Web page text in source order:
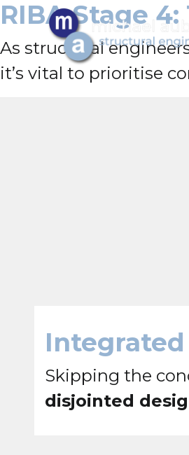
RIBA Stage
As structural
it’s vital to prioritise
Skipping the
disjointed